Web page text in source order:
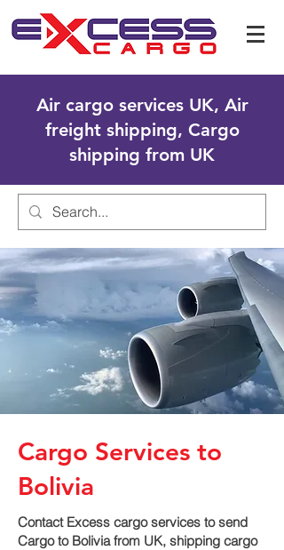
Air cargo services UK, Air
freight shipping, Cargo
shipping from UK
Cargo Services to
Bolivia
Contact Excess cargo services to send
Cargo to Bolivia from UK, shipping cargo